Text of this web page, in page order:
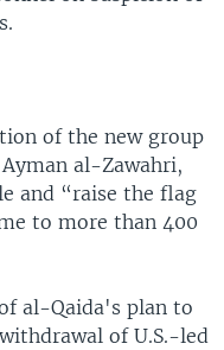
of the new group
al-Zawahri,
and “raise the flag
to more than 400
al-Qaida's plan to
of U.S.-led